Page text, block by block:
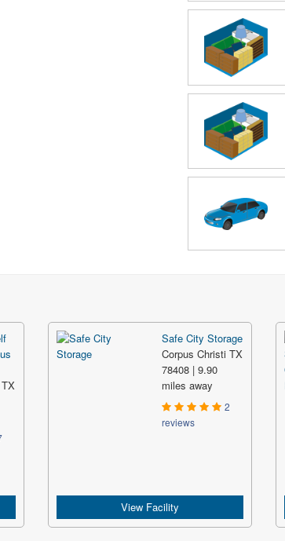
Safe City Storage
Corpus Christi TX
78408 | 9.90
miles away
2
reviews
View Facility